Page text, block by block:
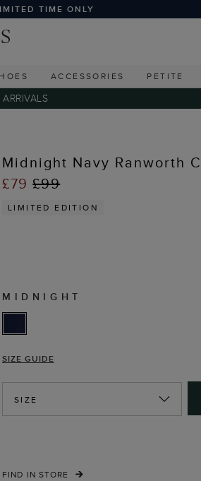
TIME ONLY
ACCESSORIES PETITE
Midnight Navy Ranworth
£79£99
LIMITED EDITION
MIDNIGHT
SIZE GUIDE
SIZE
FIND IN STORE